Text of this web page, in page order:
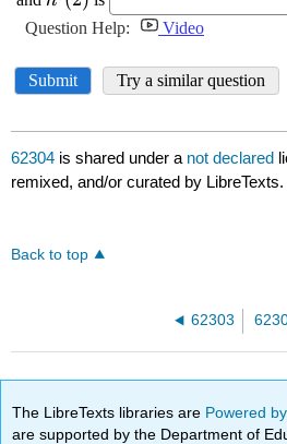
62304 is shared under a not declared
remixed, and/or curated by LibreTexts.
Back to top
62303
The LibreTexts libraries are Powered
are supported by the Department of